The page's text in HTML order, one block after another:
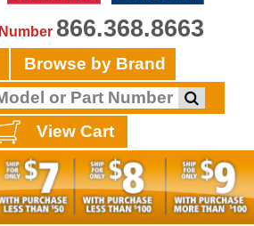
866.368.8663
Browse by Brand
View Cart